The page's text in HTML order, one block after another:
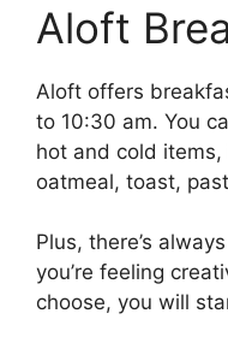
Aloft
Aloft offers
to 10:30 am. You
hot and cold
oatmeal, toast,
Plus, there’s
you’re feeling
choose, you will